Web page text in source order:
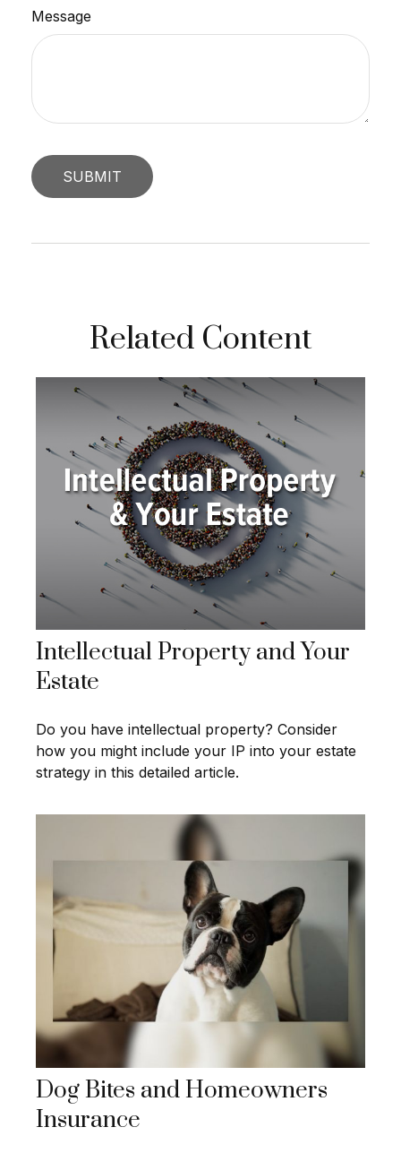
Message
Related Content
Intellectual Property and Your
Estate
Do you have intellectual property? Consider
how you might include your IP into your estate
strategy in this detailed article.
Dog Bites and Homeowners
Insurance